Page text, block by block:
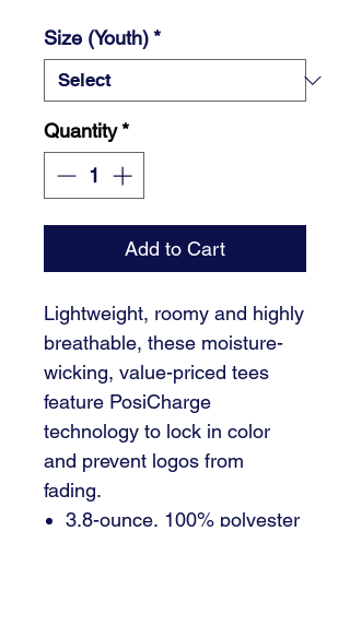
Size (Youth)*
Quantity*
Add to Cart
Lightweight, roomy and highly
breathable, these moisture-
wicking, value-priced tees
feature PosiCharge
technology to lock in color
and prevent logos from
fading.
3.8-ounce, 100% polyester